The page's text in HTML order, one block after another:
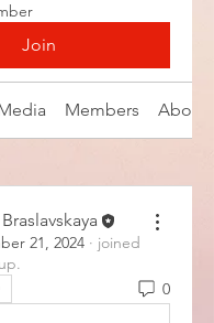
Join
Members About
21, 2024 · joined
0